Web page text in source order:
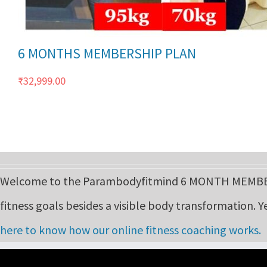
6 MONTHS MEMBERSHIP PLAN
₹32,999.00
Welcome to the Parambodyfitmind 6 MONTH
fitness goals besides a visible body transformation.
here to know how our online fitness coaching works.